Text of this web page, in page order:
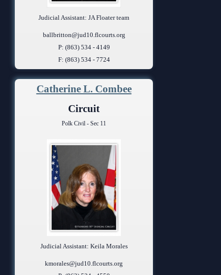
Judicial Assistant: JA Floater team
ballbritton@jud10.flcourts.org
P: (863) 534 - 4149
F: (863) 534 - 7724
Catherine L. Combee
Circuit
Polk Civil - Sec 11
Judicial Assistant: Keila Morales
kmorales@jud10.flcourts.org